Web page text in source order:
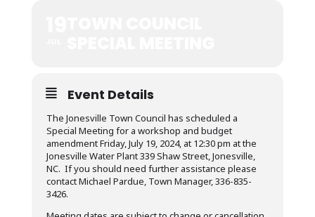
Event Details
The Jonesville Town Council has scheduled a
Special Meeting for a workshop and budget
amendment Friday, July 19, 2024, at 12:30 pm at the
Jonesville Water Plant 339 Shaw Street, Jonesville,
NC. If you should need further assistance please
contact Michael Pardue, Town Manager, 336-835-
3426.